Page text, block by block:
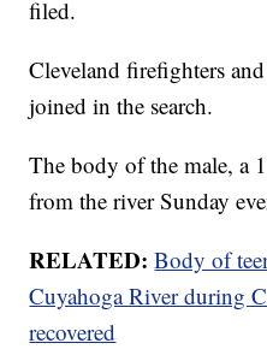
filed.
Cleveland firefighters
joined in the search.
The body of the male, a
from the river Sunday
RELATED: Body of
Cuyahoga River during
recovered